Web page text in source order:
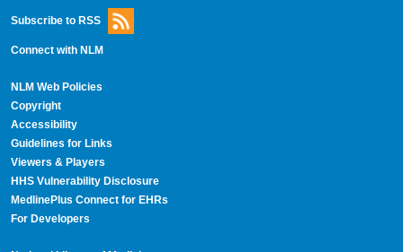
Subscribe to RSS
Connect with NLM
NLM Web Policies
Copyright
Accessibility
Guidelines for Links
Viewers & Players
HHS Vulnerability Disclosure
MedlinePlus Connect for EHRs
For Developers